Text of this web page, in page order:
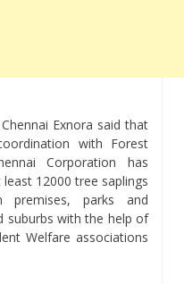
Exnora said that
with Forest
Corporation has
12000 tree saplings
premises, parks and
suburbs with the help of
Welfare associations